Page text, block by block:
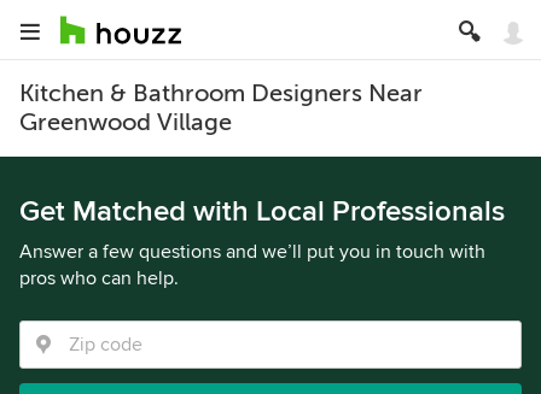
Kitchen & Bathroom Designers Near
Greenwood Village
Get Matched with Local Professionals
Answer a few questions and we’ll put you in touch with
pros who can help.